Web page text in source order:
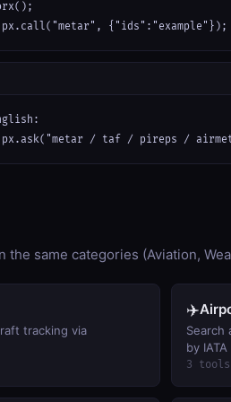
{"ids":"example"});
px.ask("metar / taf / pireps /
the same categories (Aviation,
tracking via
✈️
Search
by
airports
3 tools